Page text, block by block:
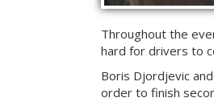
Throughout the
hard for drivers to
Boris Djordjevic
order to finish